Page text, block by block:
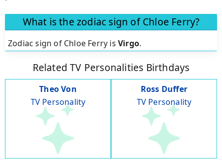
What is the zodiac sign of Chloe Ferry?
Zodiac sign of Chloe Ferry is Virgo.
Related TV Personalities Birthdays
Theo Von
TV Personality
Ross Duffer
TV Personality